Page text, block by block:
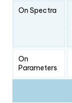
On Spectra
On
Parameters